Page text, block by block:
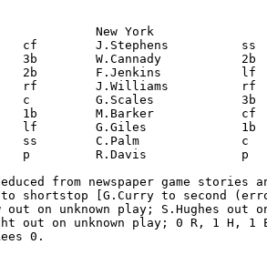
New
cf        J.Stephens
3b        W.Cannady
2b        F.Jenkins
rf        J.Williams
c         G.Scales
1b        M.Barker
lf        G.Giles
ss        C.Palm
p         R.Davis
from newspaper game stories
shortstop [G.Curry to second
out on unknown play; S.Hughes out
out on unknown play; 0 R, 1 H, 1
0.